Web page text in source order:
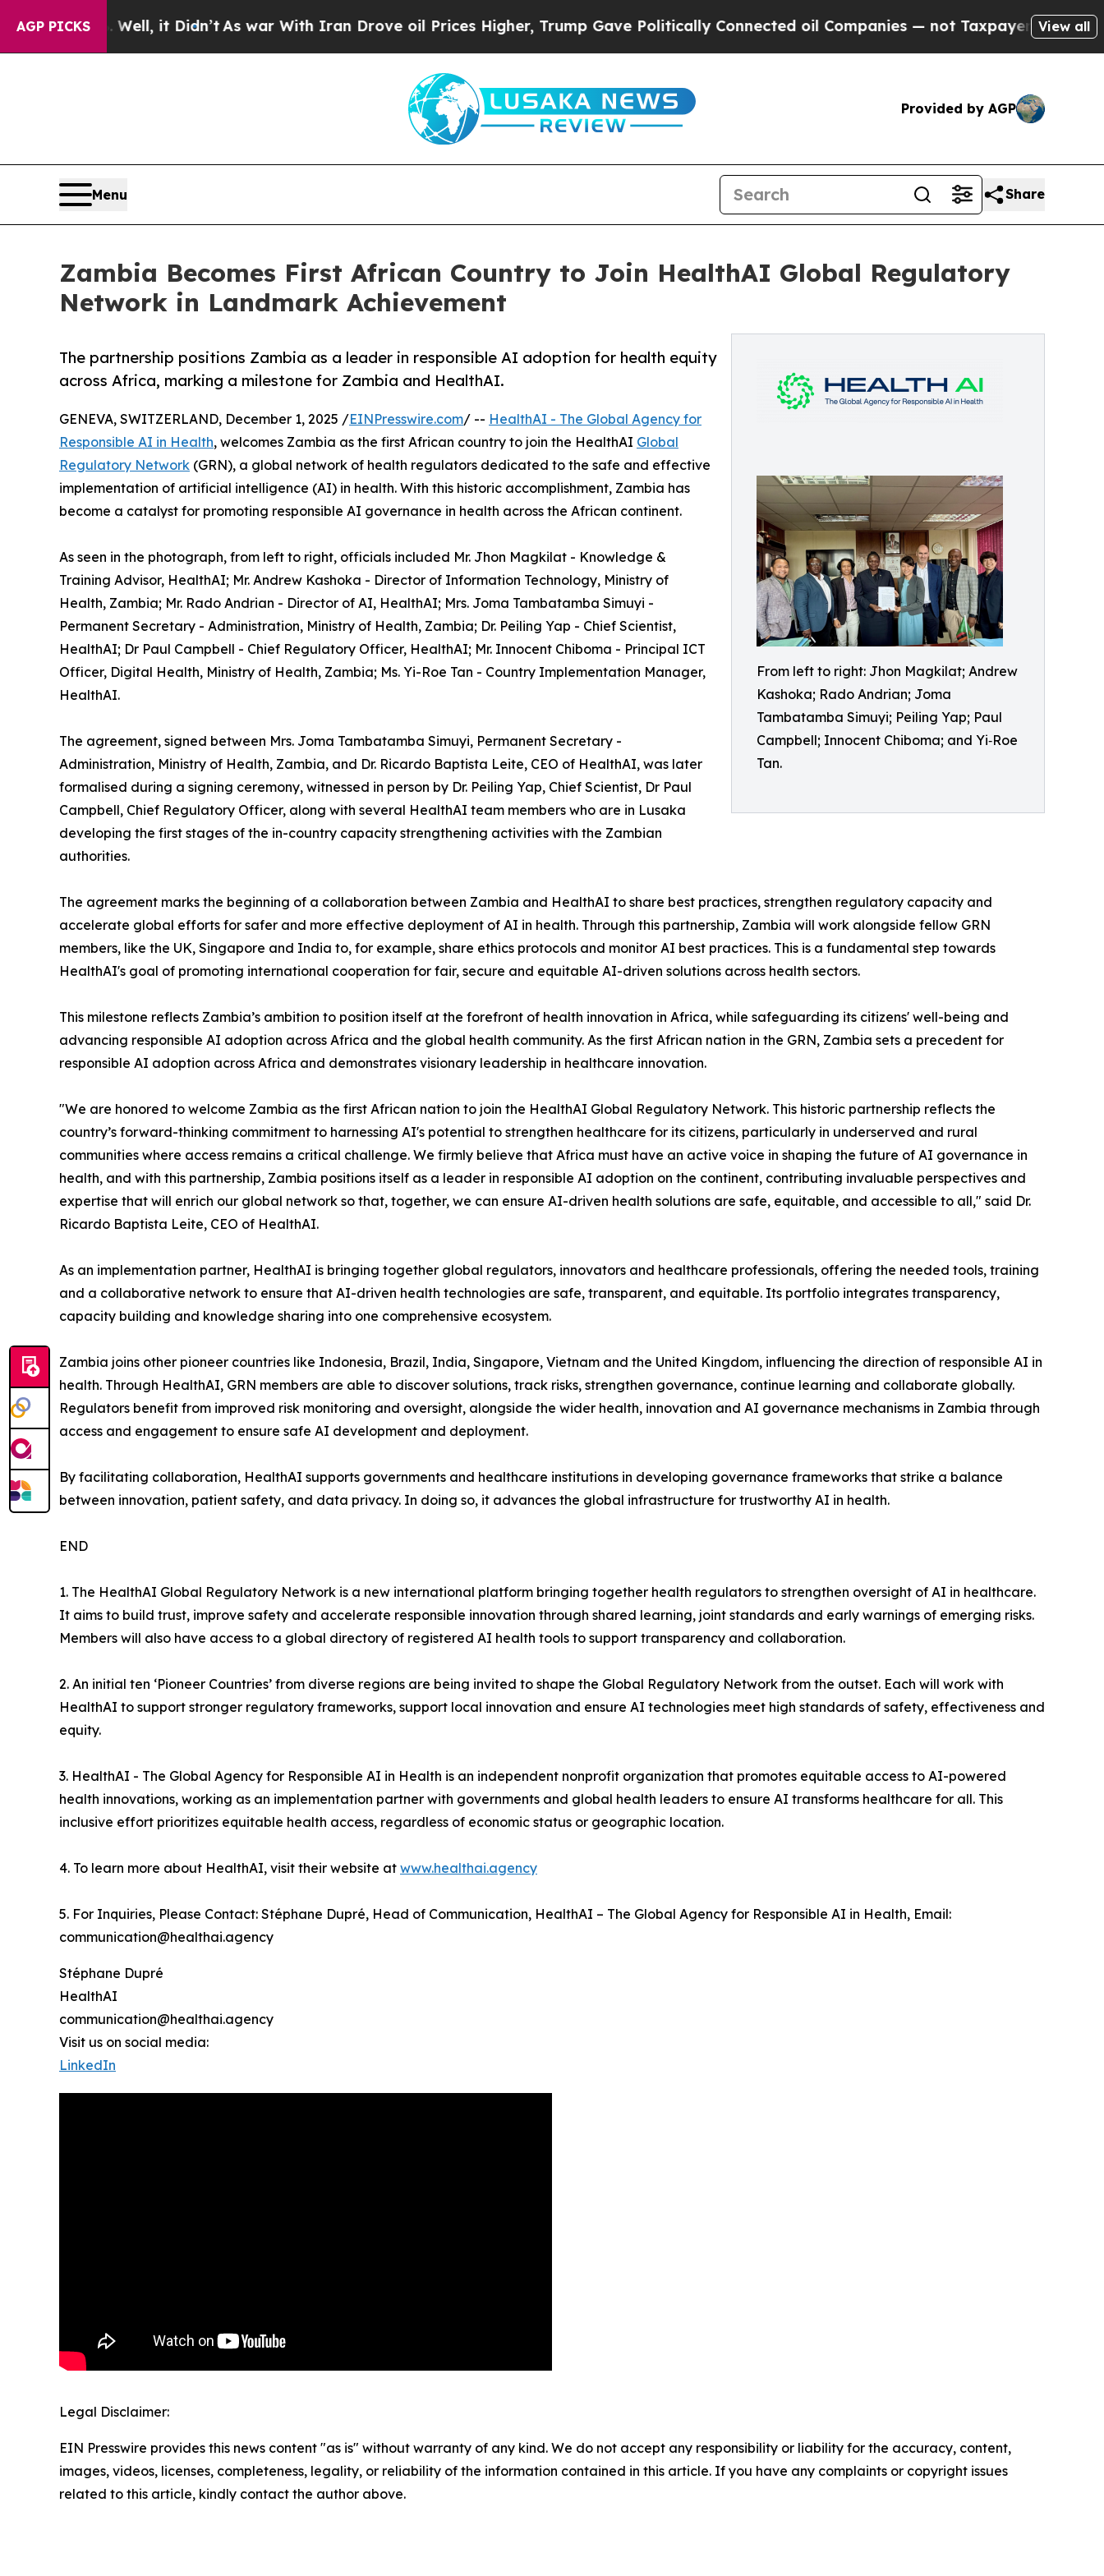
AGP PICKS
Well, it Didn’tAs war With Iran Drove oil Prices Higher, Trump Gave Politically Connected oil Companies — not Taxpayers — the Chance to
View all
Provided by AGP
Menu Share
Zambia Becomes First African Country to Join HealthAI Global Regulatory
Network in Landmark Achievement
From left to right: Jhon Magkilat; Andrew
Kashoka; Rado Andrian; Joma
Tambatamba Simuyi; Peiling Yap; Paul
Campbell; Innocent Chiboma; and Yi‑Roe
Tan.
The partnership positions Zambia as a leader in responsible AI adoption for health equity
across Africa, marking a milestone for Zambia and HealthAI.
GENEVA, SWITZERLAND, December 1, 2025 /EINPresswire.com/ -- HealthAI - The Global Agency for
Responsible AI in Health, welcomes Zambia as the first African country to join the HealthAI Global
Regulatory Network (GRN), a global network of health regulators dedicated to the safe and effective
implementation of artificial intelligence (AI) in health. With this historic accomplishment, Zambia has
become a catalyst for promoting responsible AI governance in health across the African continent.
As seen in the photograph, from left to right, officials included Mr. Jhon Magkilat - Knowledge &
Training Advisor, HealthAI; Mr. Andrew Kashoka - Director of Information Technology, Ministry of
Health, Zambia; Mr. Rado Andrian - Director of AI, HealthAI; Mrs. Joma Tambatamba Simuyi -
Permanent Secretary - Administration, Ministry of Health, Zambia; Dr. Peiling Yap - Chief Scientist,
HealthAI; Dr Paul Campbell - Chief Regulatory Officer, HealthAI; Mr. Innocent Chiboma - Principal ICT
Officer, Digital Health, Ministry of Health, Zambia; Ms. Yi-Roe Tan - Country Implementation Manager,
HealthAI.
The agreement, signed between Mrs. Joma Tambatamba Simuyi, Permanent Secretary -
Administration, Ministry of Health, Zambia, and Dr. Ricardo Baptista Leite, CEO of HealthAI, was later
formalised during a signing ceremony, witnessed in person by Dr. Peiling Yap, Chief Scientist, Dr Paul
Campbell, Chief Regulatory Officer, along with several HealthAI team members who are in Lusaka
developing the first stages of the in-country capacity strengthening activities with the Zambian
authorities.
The agreement marks the beginning of a collaboration between Zambia and HealthAI to share best practices, strengthen regulatory capacity and
accelerate global efforts for safer and more effective deployment of AI in health. Through this partnership, Zambia will work alongside fellow GRN
members, like the UK, Singapore and India to, for example, share ethics protocols and monitor AI best practices. This is a fundamental step towards
HealthAI's goal of promoting international cooperation for fair, secure and equitable AI-driven solutions across health sectors.
This milestone reflects Zambia’s ambition to position itself at the forefront of health innovation in Africa, while safeguarding its citizens' well-being and
advancing responsible AI adoption across Africa and the global health community. As the first African nation in the GRN, Zambia sets a precedent for
responsible AI adoption across Africa and demonstrates visionary leadership in healthcare innovation.
"We are honored to welcome Zambia as the first African nation to join the HealthAI Global Regulatory Network. This historic partnership reflects the
country’s forward-thinking commitment to harnessing AI's potential to strengthen healthcare for its citizens, particularly in underserved and rural
communities where access remains a critical challenge. We firmly believe that Africa must have an active voice in shaping the future of AI governance in
health, and with this partnership, Zambia positions itself as a leader in responsible AI adoption on the continent, contributing invaluable perspectives and
expertise that will enrich our global network so that, together, we can ensure AI-driven health solutions are safe, equitable, and accessible to all," said Dr.
Ricardo Baptista Leite, CEO of HealthAI.
As an implementation partner, HealthAI is bringing together global regulators, innovators and healthcare professionals, offering the needed tools, training
and a collaborative network to ensure that AI-driven health technologies are safe, transparent, and equitable. Its portfolio integrates transparency,
capacity building and knowledge sharing into one comprehensive ecosystem.
Zambia joins other pioneer countries like Indonesia, Brazil, India, Singapore, Vietnam and the United Kingdom, influencing the direction of responsible AI in
health. Through HealthAI, GRN members are able to discover solutions, track risks, strengthen governance, continue learning and collaborate globally.
Regulators benefit from improved risk monitoring and oversight, alongside the wider health, innovation and AI governance mechanisms in Zambia through
access and engagement to ensure safe AI development and deployment.
By facilitating collaboration, HealthAI supports governments and healthcare institutions in developing governance frameworks that strike a balance
between innovation, patient safety, and data privacy. In doing so, it advances the global infrastructure for trustworthy AI in health.
END
1. The HealthAI Global Regulatory Network is a new international platform bringing together health regulators to strengthen oversight of AI in healthcare.
It aims to build trust, improve safety and accelerate responsible innovation through shared learning, joint standards and early warnings of emerging risks.
Members will also have access to a global directory of registered AI health tools to support transparency and collaboration.
2. An initial ten ‘Pioneer Countries’ from diverse regions are being invited to shape the Global Regulatory Network from the outset. Each will work with
HealthAI to support stronger regulatory frameworks, support local innovation and ensure AI technologies meet high standards of safety, effectiveness and
equity.
3. HealthAI - The Global Agency for Responsible AI in Health is an independent nonprofit organization that promotes equitable access to AI-powered
health innovations, working as an implementation partner with governments and global health leaders to ensure AI transforms healthcare for all. This
inclusive effort prioritizes equitable health access, regardless of economic status or geographic location.
4. To learn more about HealthAI, visit their website at www.healthai.agency
5. For Inquiries, Please Contact: Stéphane Dupré, Head of Communication, HealthAI – The Global Agency for Responsible AI in Health, Email:
communication@healthai.agency
Stéphane Dupré
HealthAI
communication@healthai.agency
Visit us on social media:
LinkedIn
Legal Disclaimer:
EIN Presswire provides this news content "as is" without warranty of any kind. We do not accept any responsibility or liability for the accuracy, content,
images, videos, licenses, completeness, legality, or reliability of the information contained in this article. If you have any complaints or copyright issues
related to this article, kindly contact the author above.